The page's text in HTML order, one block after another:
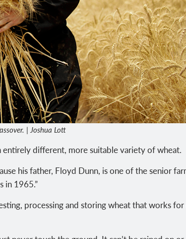
| Joshua Lott
different, more suitable variety of wheat.
his father, Floyd Dunn, is one of the senior
in 1965.”
processing and storing wheat that works